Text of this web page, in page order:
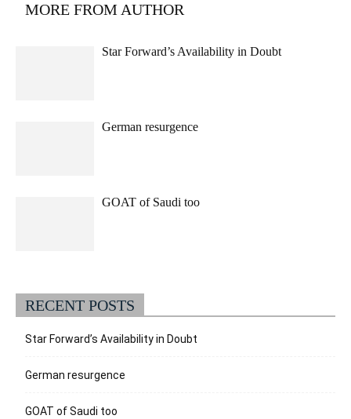
MORE FROM AUTHOR
Star Forward’s Availability in Doubt
German resurgence
GOAT of Saudi too
RECENT POSTS
Star Forward’s Availability in Doubt
German resurgence
GOAT of Saudi too